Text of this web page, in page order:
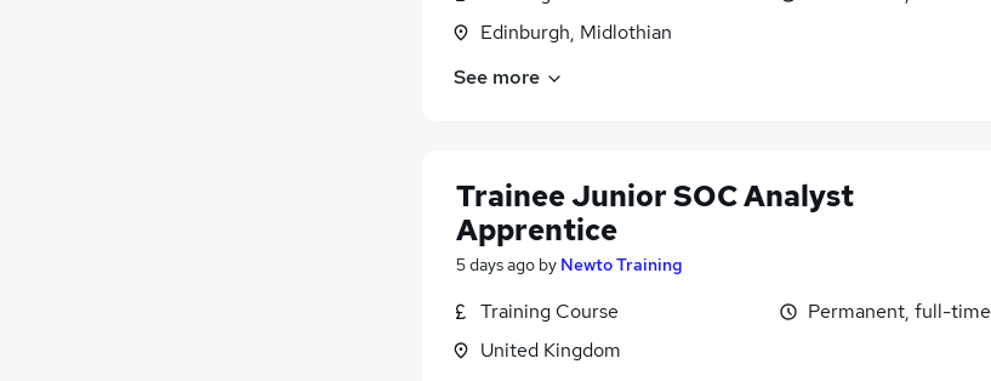
Edinburgh, Midlothian
See more
Trainee Junior SOC Analyst
Apprentice
5 days ago by Newto Training
Training Course
United Kingdom
Permanent, full-time